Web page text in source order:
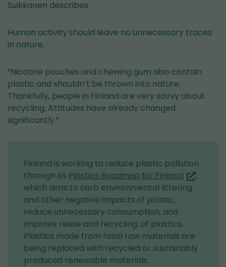
Suikkanen describes.
Human activity should leave no unnecessary traces
in nature.
“Nicotine pouches and chewing gum also contain
plastic and shouldn’t be thrown into nature.
Thankfully, people in Finland are very savvy about
recycling. Attitudes have already changed
significantly.”
Finland is working to reduce plastic pollution
through its Plastics Roadmap for Finland (you
are
service)
,
which aims to curb environmental littering
and other negative impacts of plastic,
reduce unnecessary consumption, and
improve reuse and recycling .of plastics.
Plastics made from fossil raw materials are
being replaced with recycled or sustainably
produced renewable materials.